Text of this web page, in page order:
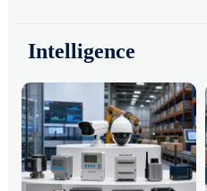
Intelligence